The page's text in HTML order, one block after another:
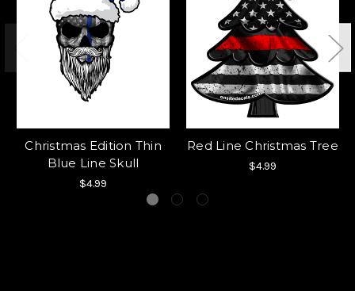
Christmas Edition Thin
Blue Line Skull
$4.99
Red Line Christmas Tree
$4.99